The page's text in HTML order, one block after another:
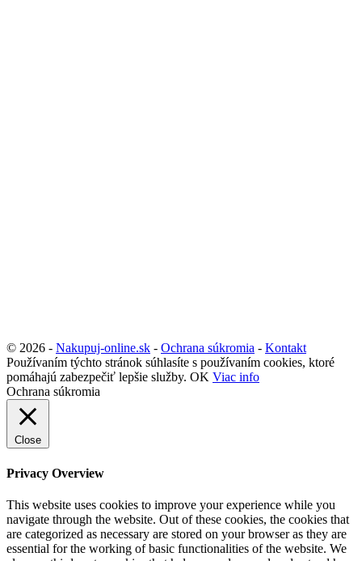
© 2026 - Nakupuj-online.sk - Ochrana súkromia - Kontakt
Používaním týchto stránok súhlasíte s používaním cookies, ktoré
pomáhajú zabezpečiť lepšie služby. OK Viac info
Ochrana súkromia
Close
Privacy Overview
This website uses cookies to improve your experience while you
navigate through the website. Out of these cookies, the cookies that
are categorized as necessary are stored on your browser as they are
essential for the working of basic functionalities of the website. We